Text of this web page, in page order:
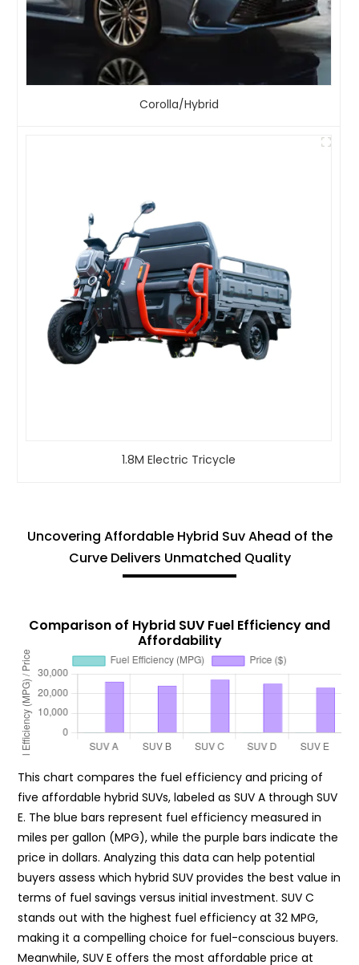
Corolla/Hybrid
1.8M Electric Tricycle
Uncovering Affordable Hybrid Suv Ahead of the
Curve Delivers Unmatched Quality
Comparison of Hybrid SUV Fuel Efficiency and
Affordability
This chart compares the fuel efficiency and pricing of
five affordable hybrid SUVs, labeled as SUV A through SUV
E. The blue bars represent fuel efficiency measured in
miles per gallon (MPG), while the purple bars indicate the
price in dollars. Analyzing this data can help potential
buyers assess which hybrid SUV provides the best value in
terms of fuel savings versus initial investment. SUV C
stands out with the highest fuel efficiency at 32 MPG,
making it a compelling choice for fuel-conscious buyers.
Meanwhile, SUV E offers the most affordable price at